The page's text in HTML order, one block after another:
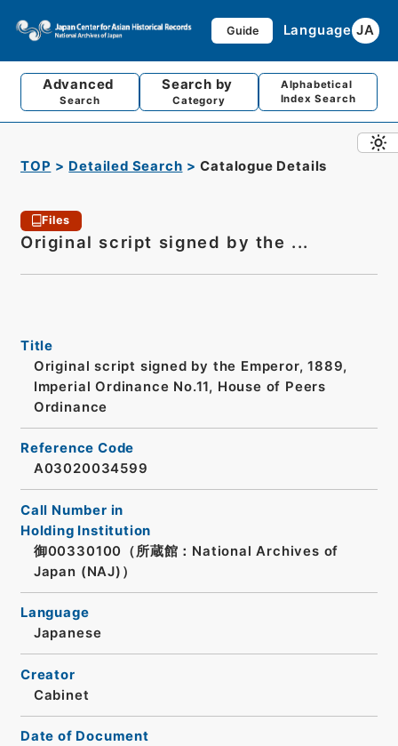
Guide Language JA
Advanced
Search
Search by
Category
Alphabetical
Index Search
TOP Detailed Search Catalogue Details
Files
Original script signed by the ...
Title
Original script signed by the Emperor, 1889,
Imperial Ordinance No.11, House of Peers
Ordinance
Reference Code
A03020034599
Call Number in
Holding Institution
御00330100（所蔵館：National Archives of
Japan (NAJ)）
Language
Japanese
Creator
Cabinet
Date of Document